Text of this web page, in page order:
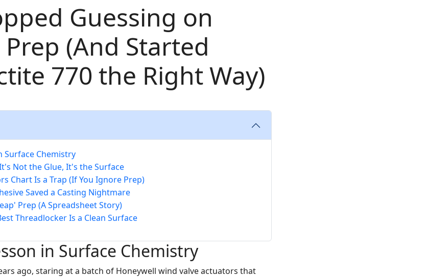
Guessing on
(And Started
770 the Right Way)
Surface Chemistry
Not the Glue, It's the Surface
Chart Is a Trap (If You Ignore Prep)
Saved a Casting Nightmare
Prep (A Spreadsheet Story)
Threadlocker Is a Clean Surface
in Surface Chemistry
ago, staring at a batch of Honeywell wind valve actuators that